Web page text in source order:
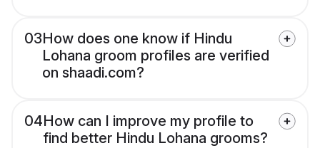
03How does one know if Hindu
Lohana groom profiles are verified
on shaadi.com?
04How can I improve my profile to
find better Hindu Lohana grooms?